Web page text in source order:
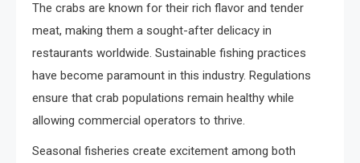
The crabs are known for their rich flavor and tender
meat, making them a sought-after delicacy in
restaurants worldwide. Sustainable fishing practices
have become paramount in this industry. Regulations
ensure that crab populations remain healthy while
allowing commercial operators to thrive.
Seasonal fisheries create excitement among both